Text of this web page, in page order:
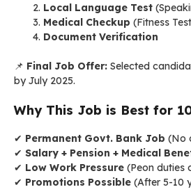
Local Language Test
Medical Checkup (Fitness
Document Verification
📌 Final Job Offer: Selected
by July 2025.
Why This Job is Best for
✔ Permanent Govt. Bank Job (No
✔ Salary + Pension + Medical
✔ Low Work Pressure (Peon duties
✔ Promotions Possible (After 5-10